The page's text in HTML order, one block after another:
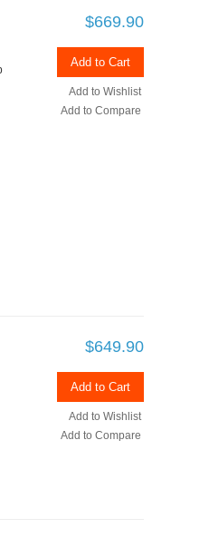
$669.90
Add to Cart
Add to Wishlist
Add to Compare
$649.90
Add to Cart
Add to Wishlist
Add to Compare